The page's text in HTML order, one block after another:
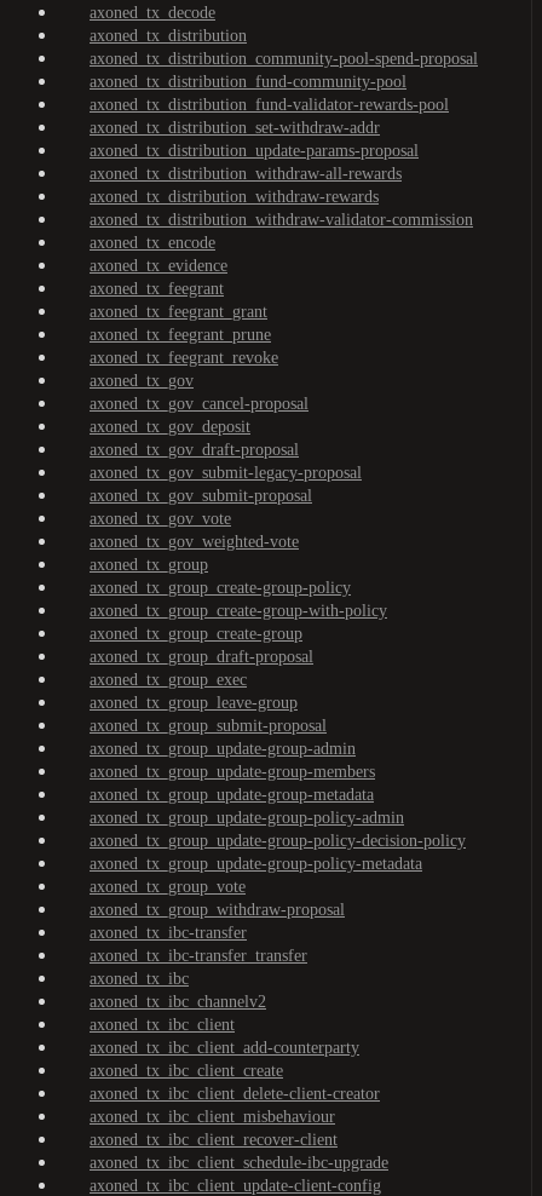
axoned_tx_decode
axoned_tx_distribution
axoned_tx_distribution_community-pool-spend-proposal
axoned_tx_distribution_fund-community-pool
axoned_tx_distribution_fund-validator-rewards-pool
axoned_tx_distribution_set-withdraw-addr
axoned_tx_distribution_update-params-proposal
axoned_tx_distribution_withdraw-all-rewards
axoned_tx_distribution_withdraw-rewards
axoned_tx_distribution_withdraw-validator-commission
axoned_tx_encode
axoned_tx_evidence
axoned_tx_feegrant
axoned_tx_feegrant_grant
axoned_tx_feegrant_prune
axoned_tx_feegrant_revoke
axoned_tx_gov
axoned_tx_gov_cancel-proposal
axoned_tx_gov_deposit
axoned_tx_gov_draft-proposal
axoned_tx_gov_submit-legacy-proposal
axoned_tx_gov_submit-proposal
axoned_tx_gov_vote
axoned_tx_gov_weighted-vote
axoned_tx_group
axoned_tx_group_create-group-policy
axoned_tx_group_create-group-with-policy
axoned_tx_group_create-group
axoned_tx_group_draft-proposal
axoned_tx_group_exec
axoned_tx_group_leave-group
axoned_tx_group_submit-proposal
axoned_tx_group_update-group-admin
axoned_tx_group_update-group-members
axoned_tx_group_update-group-metadata
axoned_tx_group_update-group-policy-admin
axoned_tx_group_update-group-policy-decision-policy
axoned_tx_group_update-group-policy-metadata
axoned_tx_group_vote
axoned_tx_group_withdraw-proposal
axoned_tx_ibc-transfer
axoned_tx_ibc-transfer_transfer
axoned_tx_ibc
axoned_tx_ibc_channelv2
axoned_tx_ibc_client
axoned_tx_ibc_client_add-counterparty
axoned_tx_ibc_client_create
axoned_tx_ibc_client_delete-client-creator
axoned_tx_ibc_client_misbehaviour
axoned_tx_ibc_client_recover-client
axoned_tx_ibc_client_schedule-ibc-upgrade
axoned_tx_ibc_client_update-client-config